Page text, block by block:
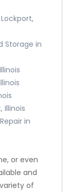
Storage in
Illinois
in
or even
and
of